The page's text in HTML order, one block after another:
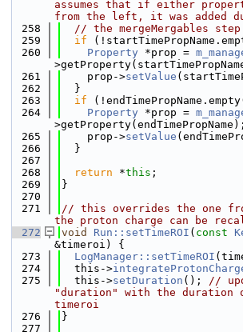
assumes that if either
from the left, it was added
  258
// the mergeMergables step
  259
if
  260
Property *prop =
  261
    prop->
setValue
  262
  }
  263
if
  264
Property *prop =
>getProperty(endTimePropName);
  265
    prop->
setValue
  266
  }
  267
  268
return *this ;
  269
}
  270
  271
// this overrides the one
the proton charge can be
  272
void Run::setTimeROI ( const
&timeroi) {
  273
LogManager::setTimeROI
  274
  this->
  275
  this->
setDuration (); //
"duration" with the duration
timeroi
  276
}
  277